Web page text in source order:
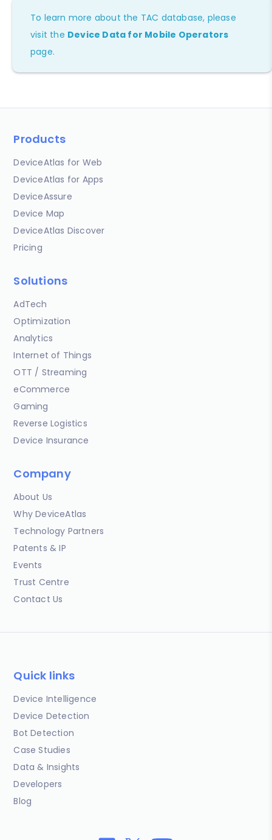
To learn more about the TAC database, please
visit the Device Data for Mobile Operators
page.
Products
DeviceAtlas for Web
DeviceAtlas for Apps
DeviceAssure
Device Map
DeviceAtlas Discover
Pricing
Solutions
AdTech
Optimization
Analytics
Internet of Things
OTT / Streaming
eCommerce
Gaming
Reverse Logistics
Device Insurance
Company
About Us
Why DeviceAtlas
Technology Partners
Patents & IP
Events
Trust Centre
Contact Us
Quick links
Device Intelligence
Device Detection
Bot Detection
Case Studies
Data & Insights
Developers
Blog